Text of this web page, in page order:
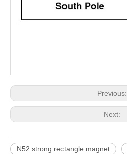
Previous:
Next:
N52 strong rectangle magnet